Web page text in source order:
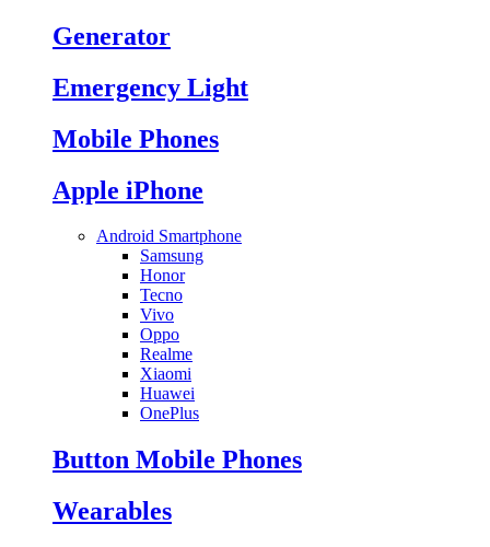
Generator
Emergency Light
Mobile Phones
Apple iPhone
Android Smartphone
Samsung
Honor
Tecno
Vivo
Oppo
Realme
Xiaomi
Huawei
OnePlus
Button Mobile Phones
Wearables